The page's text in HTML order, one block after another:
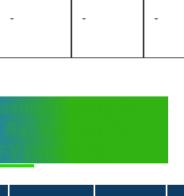
- - -
aggregate
5 crores in
(Group A)